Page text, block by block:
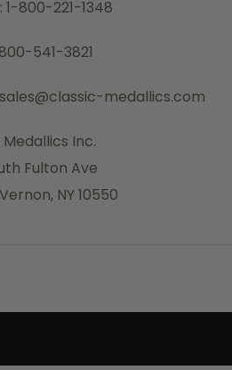
1-800-221-1348
541-3821
medallics.com
Inc.
Fulton Ave
NY 10550